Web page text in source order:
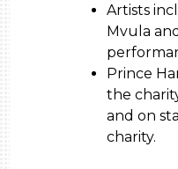
Artists
Mvula
Prince
the
and on
charity.